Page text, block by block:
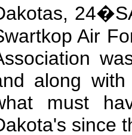
Air
along
must
since